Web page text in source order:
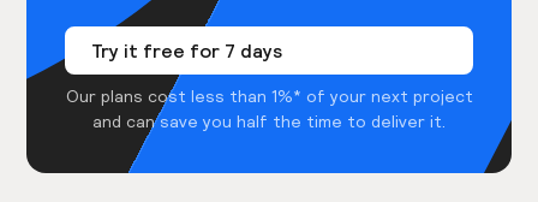
Try it free for 7 days
Our plans cost less than 1%* of your next project
and can save you half the time to deliver it.